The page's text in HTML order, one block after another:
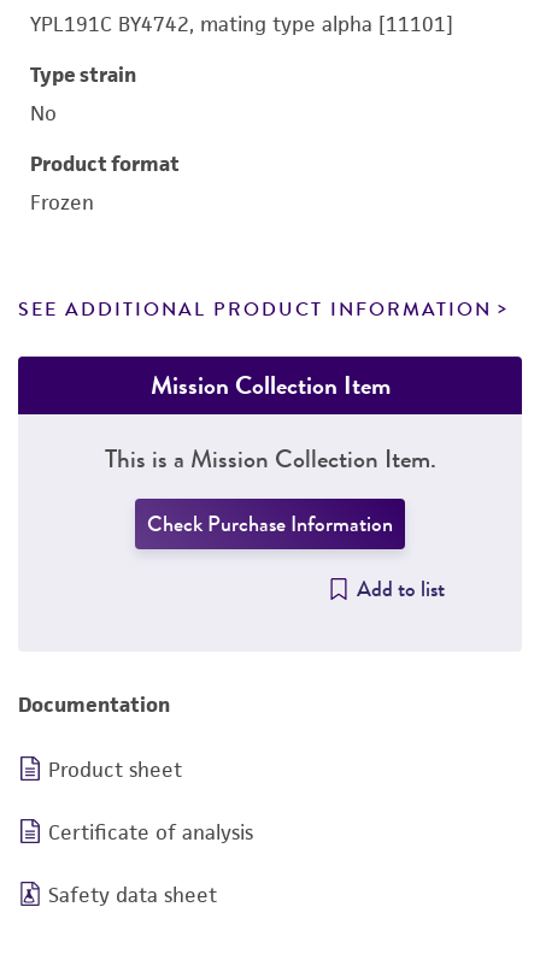
YPL191C BY4742, mating type alpha [11101]
Type strain
No
Product format
Frozen
SEE ADDITIONAL PRODUCT INFORMATION
Mission Collection Item
This is a Mission Collection Item.
Check Purchase Information
Add to list
Documentation
Product sheet
Certificate of analysis
Safety data sheet